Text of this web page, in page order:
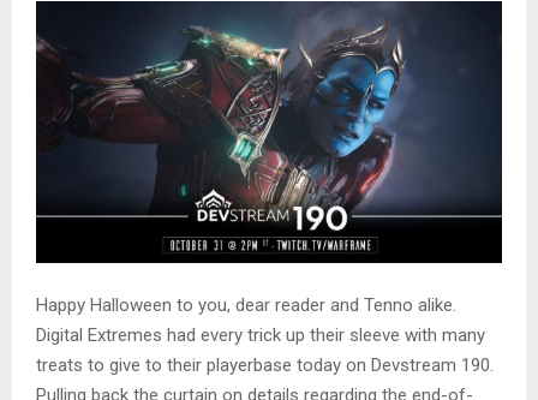
Happy Halloween to you, dear reader and Tenno alike.
Digital Extremes had every trick up their sleeve with many
treats to give to their playerbase today on Devstream 190.
Pulling back the curtain on details regarding the end-of-